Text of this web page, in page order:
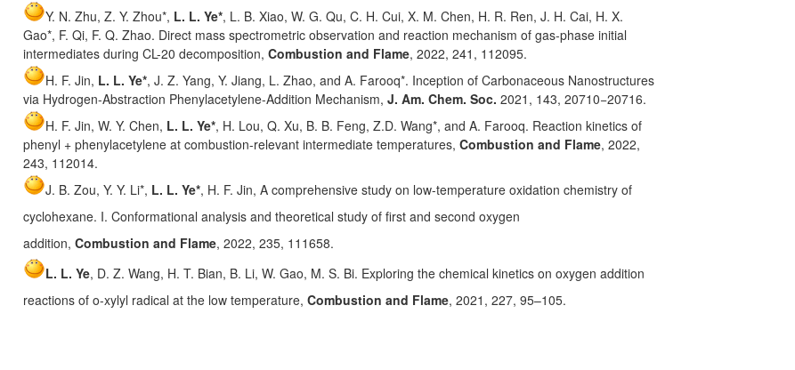
Y. N. Zhu, Z. Y. Zhou*, L. L. Ye*, L. B. Xiao, W. G. Qu, C. H. Cui, X. M. Chen, H. R. Ren, J. H. Cai, H. X.
Gao*, F. Qi, F. Q. Zhao. Direct mass spectrometric observation and reaction mechanism of gas-phase initial
intermediates during CL-20 decomposition, Combustion and Flame, 2022, 241, 112095.
H. F. Jin, L. L. Ye*, J. Z. Yang, Y. Jiang, L. Zhao, and A. Farooq*. Inception of Carbonaceous Nanostructures
via Hydrogen-Abstraction Phenylacetylene-Addition Mechanism, J. Am. Chem. Soc. 2021, 143, 20710−20716.
H. F. Jin, W. Y. Chen, L. L. Ye*, H. Lou, Q. Xu, B. B. Feng, Z.D. Wang*, and A. Farooq. Reaction kinetics of
phenyl + phenylacetylene at combustion-relevant intermediate temperatures, Combustion and Flame, 2022,
243, 112014.
J. B. Zou, Y. Y. Li*, L. L. Ye*, H. F. Jin, A comprehensive study on low-temperature oxidation chemistry of
cyclohexane. I. Conformational analysis and theoretical study of first and second oxygen
addition, Combustion and Flame, 2022, 235, 111658.
L. L. Ye, D. Z. Wang, H. T. Bian, B. Li, W. Gao, M. S. Bi. Exploring the chemical kinetics on oxygen addition
reactions of o-xylyl radical at the low temperature, Combustion and Flame, 2021, 227, 95–105.